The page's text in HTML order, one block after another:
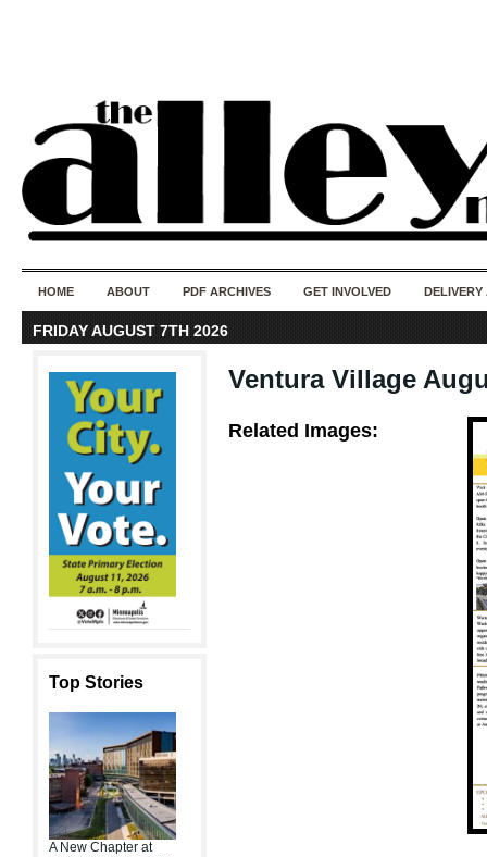
HOME ABOUT PDF ARCHIVES GET INVOLVED DELIVERY
FRIDAY AUGUST 7TH 2026
Top Stories
A New Chapter at
Ventura Village
Related Images: